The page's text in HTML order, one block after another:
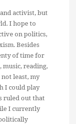
activist, but
I hope to
on politics,
Besides
of time for
music, reading,
least, my
I could play
ruled out that
I currently